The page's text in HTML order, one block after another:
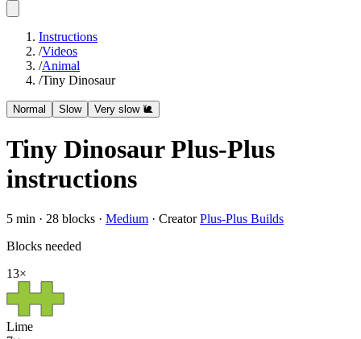
Instructions
/Videos
/Animal
/Tiny Dinosaur
Normal Slow Very slow 🐌
Tiny DinosaurPlus-Plus
instructions
5 min · 28 blocks · Medium · Creator Plus-Plus Builds
Blocks needed
13×
Lime